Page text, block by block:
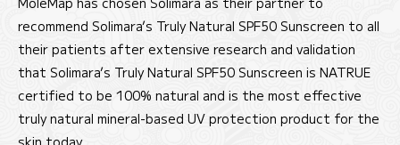
recommend Solimara’s Truly Natural SPF50 Sunscreen to all
their patients after extensive research and validation
that Solimara’s Truly Natural SPF50 Sunscreen is NATRUE
certified to be 100% natural and is the most effective
truly natural mineral-based UV protection product for the
skin today.